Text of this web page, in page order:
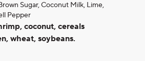
Sugar, Coconut Milk, Lime,
Pepper
coconut, cereals
wheat, soybeans.